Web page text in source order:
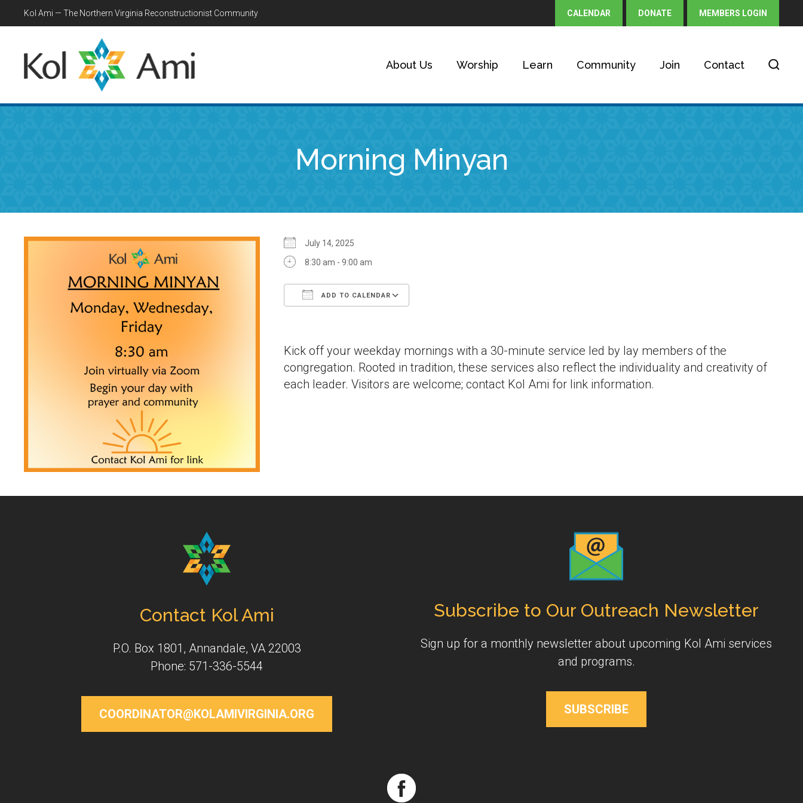
Kol Ami — The Northern Virginia Reconstructionist Community CALENDAR DONATE MEMBERS LOGIN
About Us Worship Learn Community Join Contact
Morning Minyan
July 14, 2025
8:30 am - 9:00 am
ADD TO CALENDAR
Kick off your weekday mornings with a 30-minute service led by lay members of the
congregation. Rooted in tradition, these services also reflect the individuality and creativity of
each leader. Visitors are welcome; contact Kol Ami for link information.
Contact Kol Ami
P.O. Box 1801, Annandale, VA 22003
Phone: 571-336-5544
COORDINATOR@KOLAMIVIRGINIA.ORG
Subscribe to Our Outreach Newsletter
Sign up for a monthly newsletter about upcoming Kol Ami services
and programs.
SUBSCRIBE